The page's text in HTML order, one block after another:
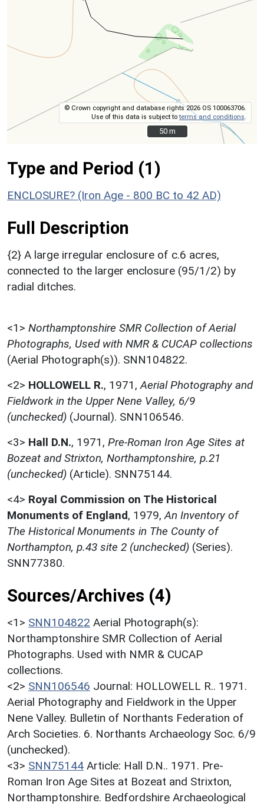
© Crown copyright and database rights 2026 OS 100063706.
Use of this data is subject toterms and conditions
50 m
50 m
Type and Period (1)
ENCLOSURE? (Iron Age - 800 BC to 42 AD)
Full Description
{2} A large irregular enclosure of c.6 acres,
connected to the larger enclosure (95/1/2) by
radial ditches.
<1> Northamptonshire SMR Collection of Aerial
Photographs, Used with NMR & CUCAP collections
(Aerial Photograph(s)). SNN104822.
<2> HOLLOWELL R., 1971, Aerial Photography and
Fieldwork in the Upper Nene Valley, 6/9
(unchecked) (Journal). SNN106546.
<3> Hall D.N., 1971, Pre-Roman Iron Age Sites at
Bozeat and Strixton, Northamptonshire, p.21
(unchecked) (Article). SNN75144.
<4> Royal Commission on The Historical
Monuments of England, 1979, An Inventory of
The Historical Monuments in The County of
Northampton, p.43 site 2 (unchecked) (Series).
SNN77380.
Sources/Archives (4)
<1> SNN104822 Aerial Photograph(s):
Northamptonshire SMR Collection of Aerial
Photographs. Used with NMR & CUCAP
collections.
<2> SNN106546 Journal: HOLLOWELL R.. 1971.
Aerial Photography and Fieldwork in the Upper
Nene Valley. Bulletin of Northants Federation of
Arch Societies. 6. Northants Archaeology Soc. 6/9
(unchecked).
<3> SNN75144 Article: Hall D.N.. 1971. Pre-
Roman Iron Age Sites at Bozeat and Strixton,
Northamptonshire. Bedfordshire Archaeological